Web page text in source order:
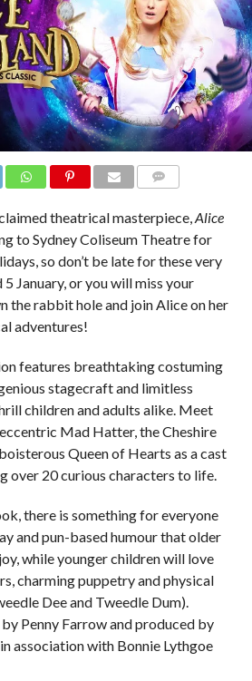
theatrical masterpiece, Alice
to Sydney Coliseum Theatre for
so don’t be late for these very
January, or you will miss your
the rabbit hole and join Alice on her
adventures!
features breathtaking costuming
stagecraft and limitless
children and adults alike. Meet
Mad Hatter, the Cheshire
Queen of Hearts as a cast
20 curious characters to life.
there is something for everyone
and pun-based humour that older
while younger children will love
charming puppetry and physical
Dee and Tweedle Dum).
Penny Farrow and produced by
association with Bonnie Lythgoe